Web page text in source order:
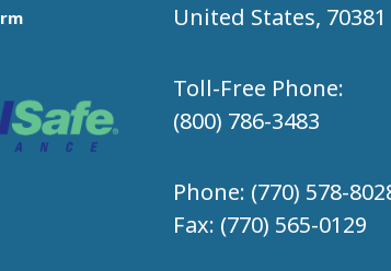
United States, 70381
Toll-Free Phone:
(800) 786-3483
Phone: (770) 578-
Fax: (770) 565-0129